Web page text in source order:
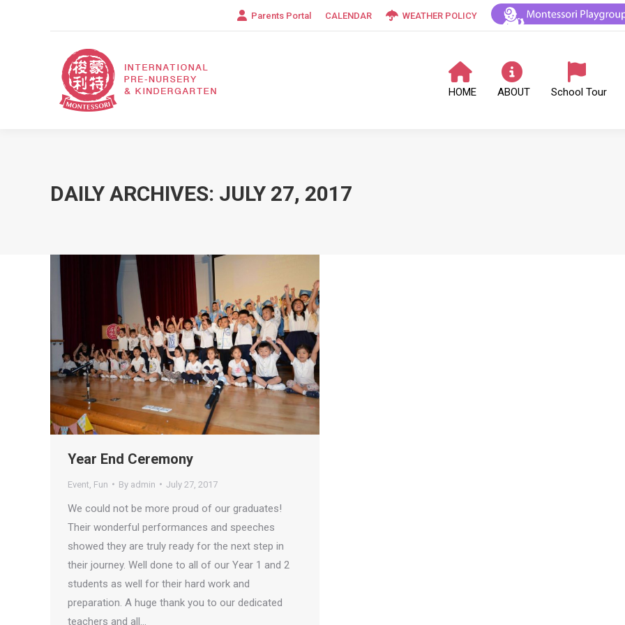
Parents Portal CALENDAR WEATHER POLICY
HOME ABOUT School Tour
DAILY ARCHIVES: JULY 27, 2017
Year End Ceremony
Event Fun By admin July 27, 2017
We could not be more proud of our graduates!
Their wonderful performances and speeches
showed they are truly ready for the next step in
their journey. Well done to all of our Year 1 and 2
students as well for their hard work and
preparation. A huge thank you to our dedicated
teachers and all…